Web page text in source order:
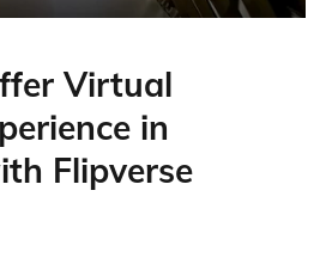
Virtual
in
Flipverse